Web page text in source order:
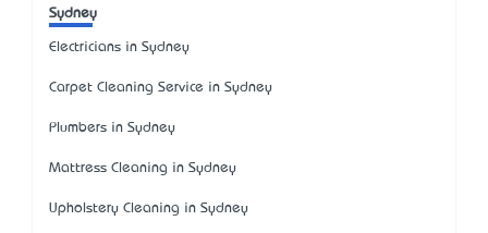
Sydney
Electricians in Sydney
Carpet Cleaning Service in Sydney
Plumbers in Sydney
Mattress Cleaning in Sydney
Upholstery Cleaning in Sydney